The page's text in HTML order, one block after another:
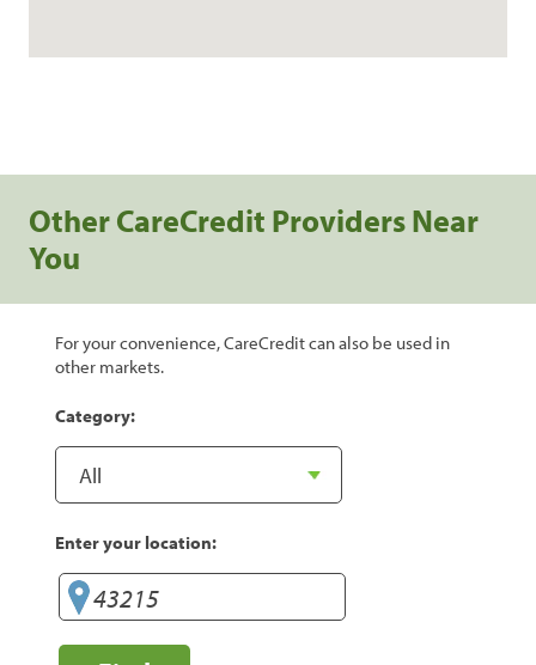
Other CareCredit Providers Near
You
For your convenience, CareCredit can also be used in
other markets.
Category:
Enter your location: